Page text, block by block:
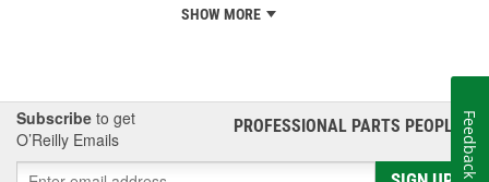
SHOW MORE
Subscribe to get
O’Reilly Emails
PROFESSIONAL PARTS PEOPLE®
Feedback